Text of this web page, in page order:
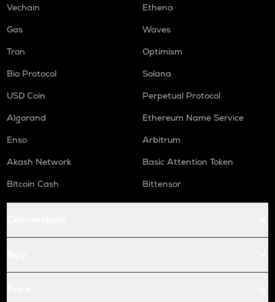
Vechain
Ethena
Gas
Waves
Tron
Optimism
Bio Protocol
Solana
USD Coin
Perpetual Protocol
Algorand
Ethereum Name Service
Enso
Arbitrum
Akash Network
Basic Attention Token
Bitcoin Cash
Bittensor